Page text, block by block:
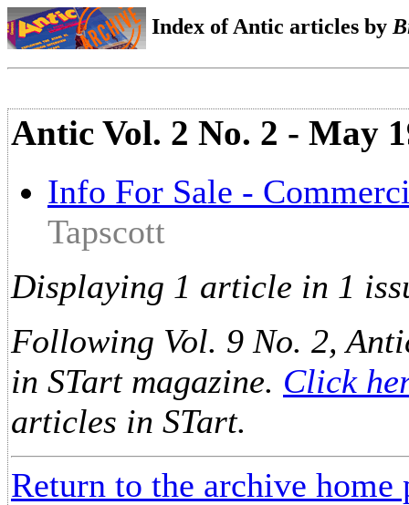
Index of Antic articles by
Antic Vol. 2 No. 2 - May
Info For Sale -
Tapscott
Displaying 1 article in 1
Following Vol. 9 No. 2,
in STart magazine. Click
articles in STart.
Return to the archive home